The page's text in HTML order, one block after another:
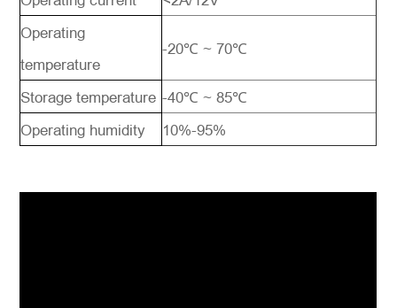
Operating
temperature
-20℃ ~ 70℃
Storage temperature -40℃ ~ 85℃
Operating humidity
10%-95%